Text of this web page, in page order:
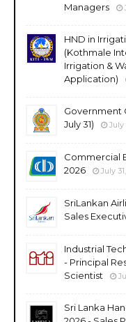
Managers
HND in
(Kothmale
Irrigation &
Application)
Government
July 31)
July
Commercial
2026
July
SriLankan
Sales
Industrial
- Principal
Scientist
Sri Lanka